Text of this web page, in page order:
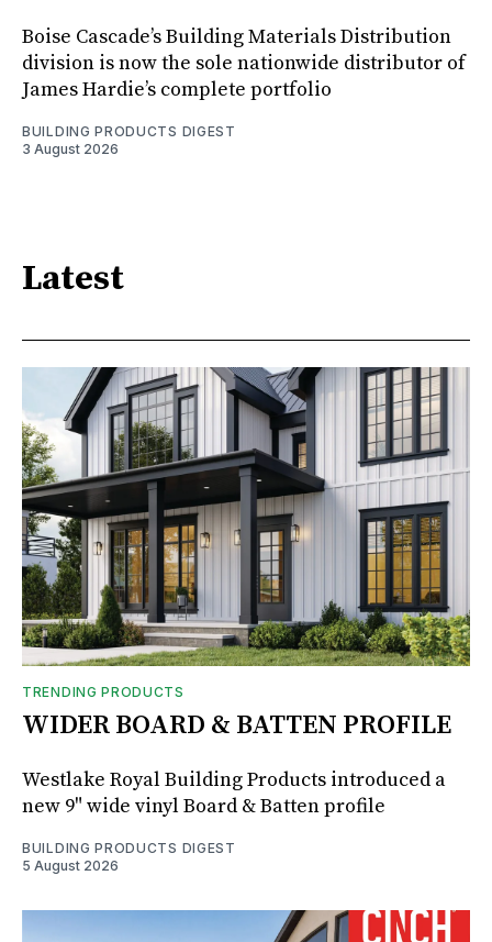
Boise Cascade’s Building Materials Distribution
division is now the sole nationwide distributor of
James Hardie’s complete portfolio
BUILDING PRODUCTS DIGEST
3 August 2026
Latest
TRENDING PRODUCTS
WIDER BOARD & BATTEN PROFILE
Westlake Royal Building Products introduced a
new 9" wide vinyl Board & Batten profile
BUILDING PRODUCTS DIGEST
5 August 2026